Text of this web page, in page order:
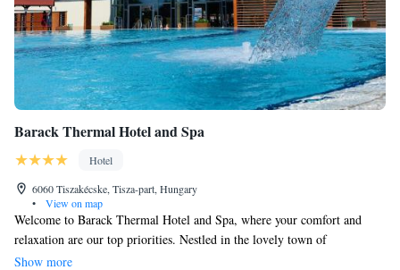
Barack Thermal Hotel and Spa
Hotel
6060 Tiszakécske, Tisza-part, Hungary
•
View on map
Welcome to Barack Thermal Hotel and Spa, where your comfort and
relaxation are our top priorities. Nestled in the lovely town of
Tiszakécske, we invite you to enjoy our indoor pool and rejuvenating spa
Show more